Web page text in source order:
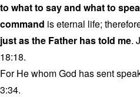
to what to say and what to
command is eternal life;
just as the Father has told me.
18:18.
For He whom God has sent
3:34.